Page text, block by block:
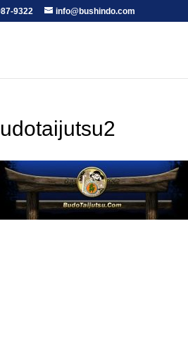
9322 info@bushindo.com